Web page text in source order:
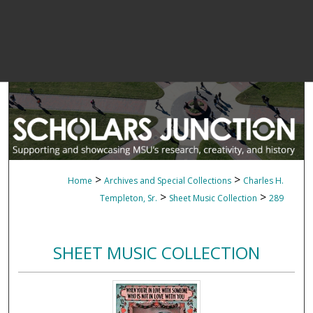
Home > Archives and Special Collections > Charles H.
Templeton, Sr. > Sheet Music Collection > 289
SHEET MUSIC COLLECTION